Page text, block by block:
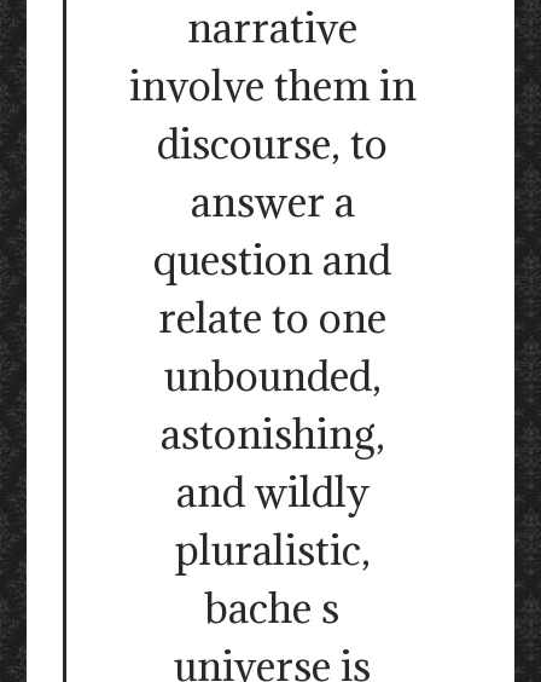
narrative
involve them in
discourse, to
answer a
question and
relate to one
unbounded,
astonishing,
and wildly
pluralistic,
bache s
universe is